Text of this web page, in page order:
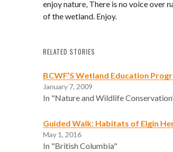
enjoy nature, There is no voice over
of the wetland. Enjoy.
RELATED STORIES
BCWF’S Wetland Education
January 7, 2009
In "Nature and Wildlife
Guided Walk: Habitats of Elgin
May 1, 2016
In "British Columbia"